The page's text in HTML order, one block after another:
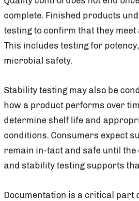
complete. Finished products
testing to confirm that they
This includes testing for
microbial safety.
Stability testing may also be
how a product performs over
determine shelf life and
conditions. Consumers expect
remain in-tact and safe until the
and stability testing supports
Documentation is a critical part